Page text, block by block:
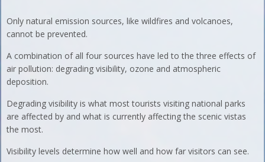
Only natural emission sources, like wildfires and volcanoes,
cannot be prevented.
A combination of all four sources have led to the three effects of
air pollution: degrading visibility, ozone and atmospheric
deposition.
Degrading visibility is what most tourists visiting national parks
are affected by and what is currently affecting the scenic vistas
the most.
Visibility levels determine how well and how far visitors can see.